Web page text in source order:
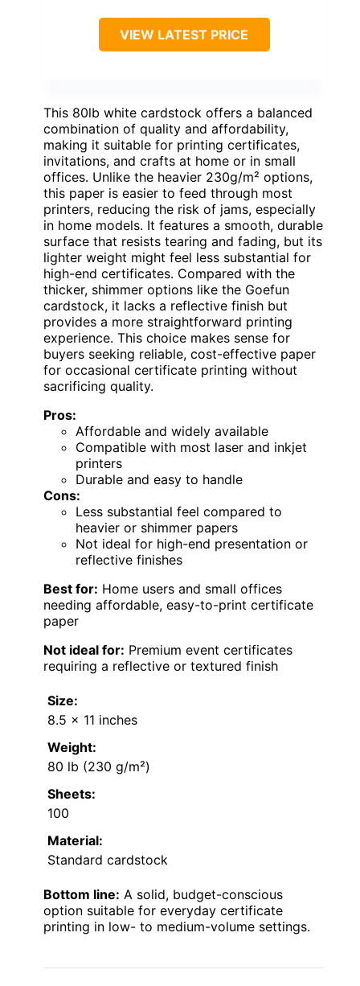
VIEW LATEST PRICE
This 80lb white cardstock offers a balanced
combination of quality and affordability,
making it suitable for printing certificates,
invitations, and crafts at home or in small
offices. Unlike the heavier 230g/m² options,
this paper is easier to feed through most
printers, reducing the risk of jams, especially
in home models. It features a smooth, durable
surface that resists tearing and fading, but its
lighter weight might feel less substantial for
high-end certificates. Compared with the
thicker, shimmer options like the Goefun
cardstock, it lacks a reflective finish but
provides a more straightforward printing
experience. This choice makes sense for
buyers seeking reliable, cost-effective paper
for occasional certificate printing without
sacrificing quality.
Pros:
Affordable and widely available
Compatible with most laser and inkjet
printers
Durable and easy to handle
Cons:
Less substantial feel compared to
heavier or shimmer papers
Not ideal for high-end presentation or
reflective finishes
Best for: Home users and small offices
needing affordable, easy-to-print certificate
paper
Not ideal for: Premium event certificates
requiring a reflective or textured finish
Size:
8.5 x 11 inches
Weight:
80 lb (230 g/m²)
Sheets:
100
Material:
Standard cardstock
Bottom line: A solid, budget-conscious
option suitable for everyday certificate
printing in low- to medium-volume settings.